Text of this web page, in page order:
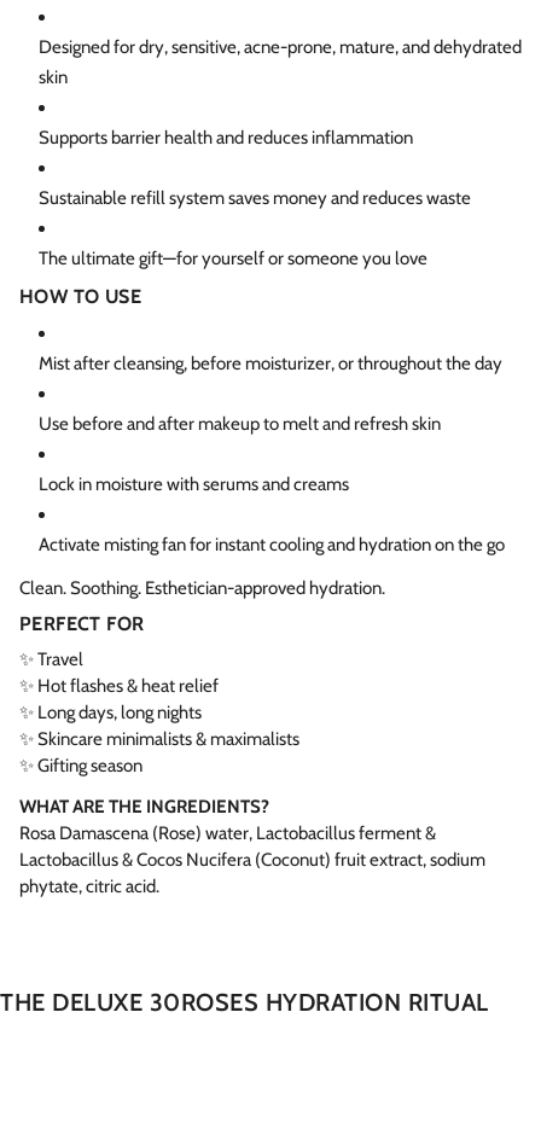
Designed for dry, sensitive, acne-prone, mature, and dehydrated
skin
Supports barrier health and reduces inflammation
Sustainable refill system saves money and reduces waste
The ultimate gift—for yourself or someone you love
HOW TO USE
Mist after cleansing, before moisturizer, or throughout the day
Use before and after makeup to melt and refresh skin
Lock in moisture with serums and creams
Activate misting fan for instant cooling and hydration on the go
Clean. Soothing. Esthetician-approved hydration.
PERFECT FOR
✨ Travel
✨ Hot flashes & heat relief
✨ Long days, long nights
✨ Skincare minimalists & maximalists
✨ Gifting season
WHAT ARE THE INGREDIENTS?
Rosa Damascena (Rose) water, Lactobacillus ferment &
Lactobacillus & Cocos Nucifera (Coconut) fruit extract, sodium
phytate, citric acid.
THE DELUXE 30ROSES HYDRATION RITUAL